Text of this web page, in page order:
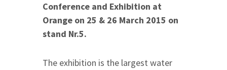
Conference and Exhibition at
Orange on 25 & 26 March 2015 on
stand Nr.5.
The exhibition is the largest water